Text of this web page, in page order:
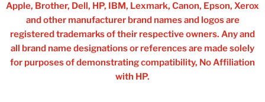
Apple, Brother, Dell, HP, IBM, Lexmark, Canon, Epson, Xerox
and other manufacturer brand names and logos are
registered trademarks of their respective owners. Any and
all brand name designations or references are made solely
for purposes of demonstrating compatibility, No Affiliation
with HP.